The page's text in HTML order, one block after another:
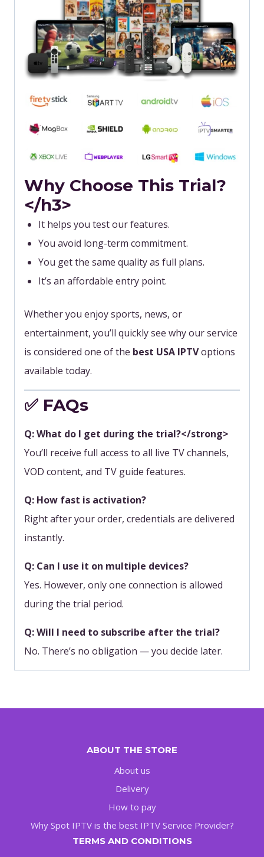
Why Choose This Trial?
</h3>
It helps you test our features.
You avoid long-term commitment.
You get the same quality as full plans.
It’s an affordable entry point.
Whether you enjoy sports, news, or
entertainment, you’ll quickly see why our service
is considered one of the best USA IPTVoptions
available today.
✅ FAQs
Q: What do I get during the trial?</strong>
You’ll receive full access to all live TV channels,
VOD content, and TV guide features.
Q: How fast is activation?
Right after your order, credentials are delivered
instantly.
Q: Can I use it on multiple devices?
Yes. However, only one connection is allowed
during the trial period.
Q: Will I need to subscribe after the trial?
No. There’s no obligation — you decide later.
ABOUT THE STORE
About us
Delivery
How to pay
Why Spot IPTV is the best IPTV Service Provider?
TERMS AND CONDITIONS